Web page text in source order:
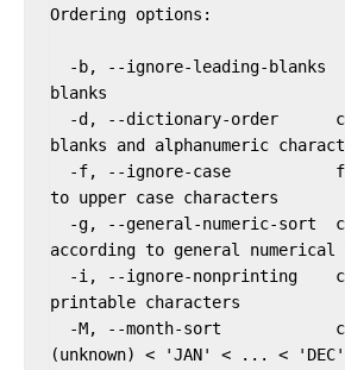
Ordering options:
blanks
blanks and alphanumeric
to upper case characters
according to general numerical
printable characters
(unknown) < 'JAN' < ... < 'DEC'